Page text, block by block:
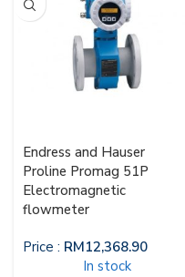
Endress and Hauser
Proline Promag 51P
Electromagnetic
flowmeter
Price : RM12,368.90
In stock